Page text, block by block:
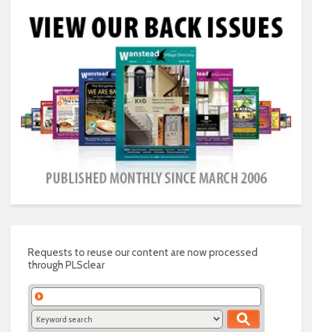
Requests to reuse our content are now processed
through PLSclear